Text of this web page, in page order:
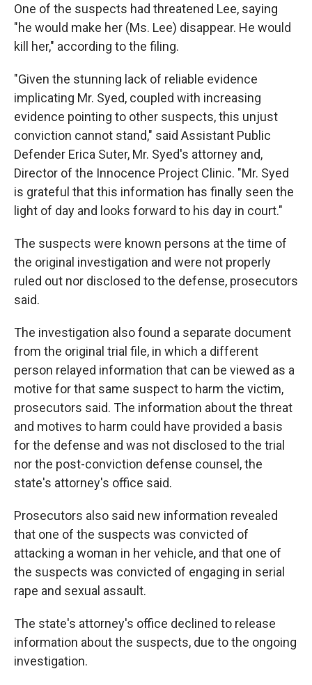
One of the suspects had threatened Lee, saying
"he would make her (Ms. Lee) disappear. He would
kill her," according to the filing.
"Given the stunning lack of reliable evidence
implicating Mr. Syed, coupled with increasing
evidence pointing to other suspects, this unjust
conviction cannot stand," said Assistant Public
Defender Erica Suter, Mr. Syed's attorney and,
Director of the Innocence Project Clinic. "Mr. Syed
is grateful that this information has finally seen the
light of day and looks forward to his day in court."
The suspects were known persons at the time of
the original investigation and were not properly
ruled out nor disclosed to the defense, prosecutors
said.
The investigation also found a separate document
from the original trial file, in which a different
person relayed information that can be viewed as a
motive for that same suspect to harm the victim,
prosecutors said. The information about the threat
and motives to harm could have provided a basis
for the defense and was not disclosed to the trial
nor the post-conviction defense counsel, the
state's attorney's office said.
Prosecutors also said new information revealed
that one of the suspects was convicted of
attacking a woman in her vehicle, and that one of
the suspects was convicted of engaging in serial
rape and sexual assault.
The state's attorney's office declined to release
information about the suspects, due to the ongoing
investigation.